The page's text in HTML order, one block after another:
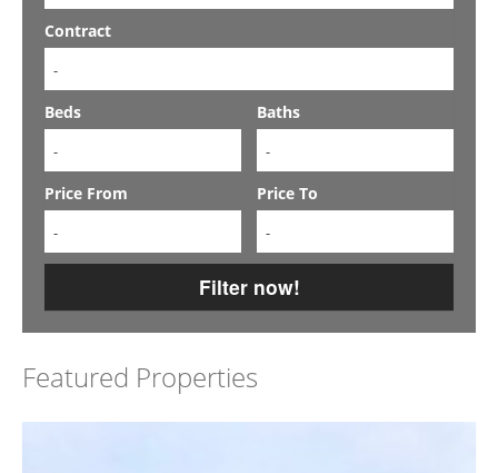
Contract
-
Beds
-
Baths
-
Price From
-
Price To
-
Filter now!
Featured Properties